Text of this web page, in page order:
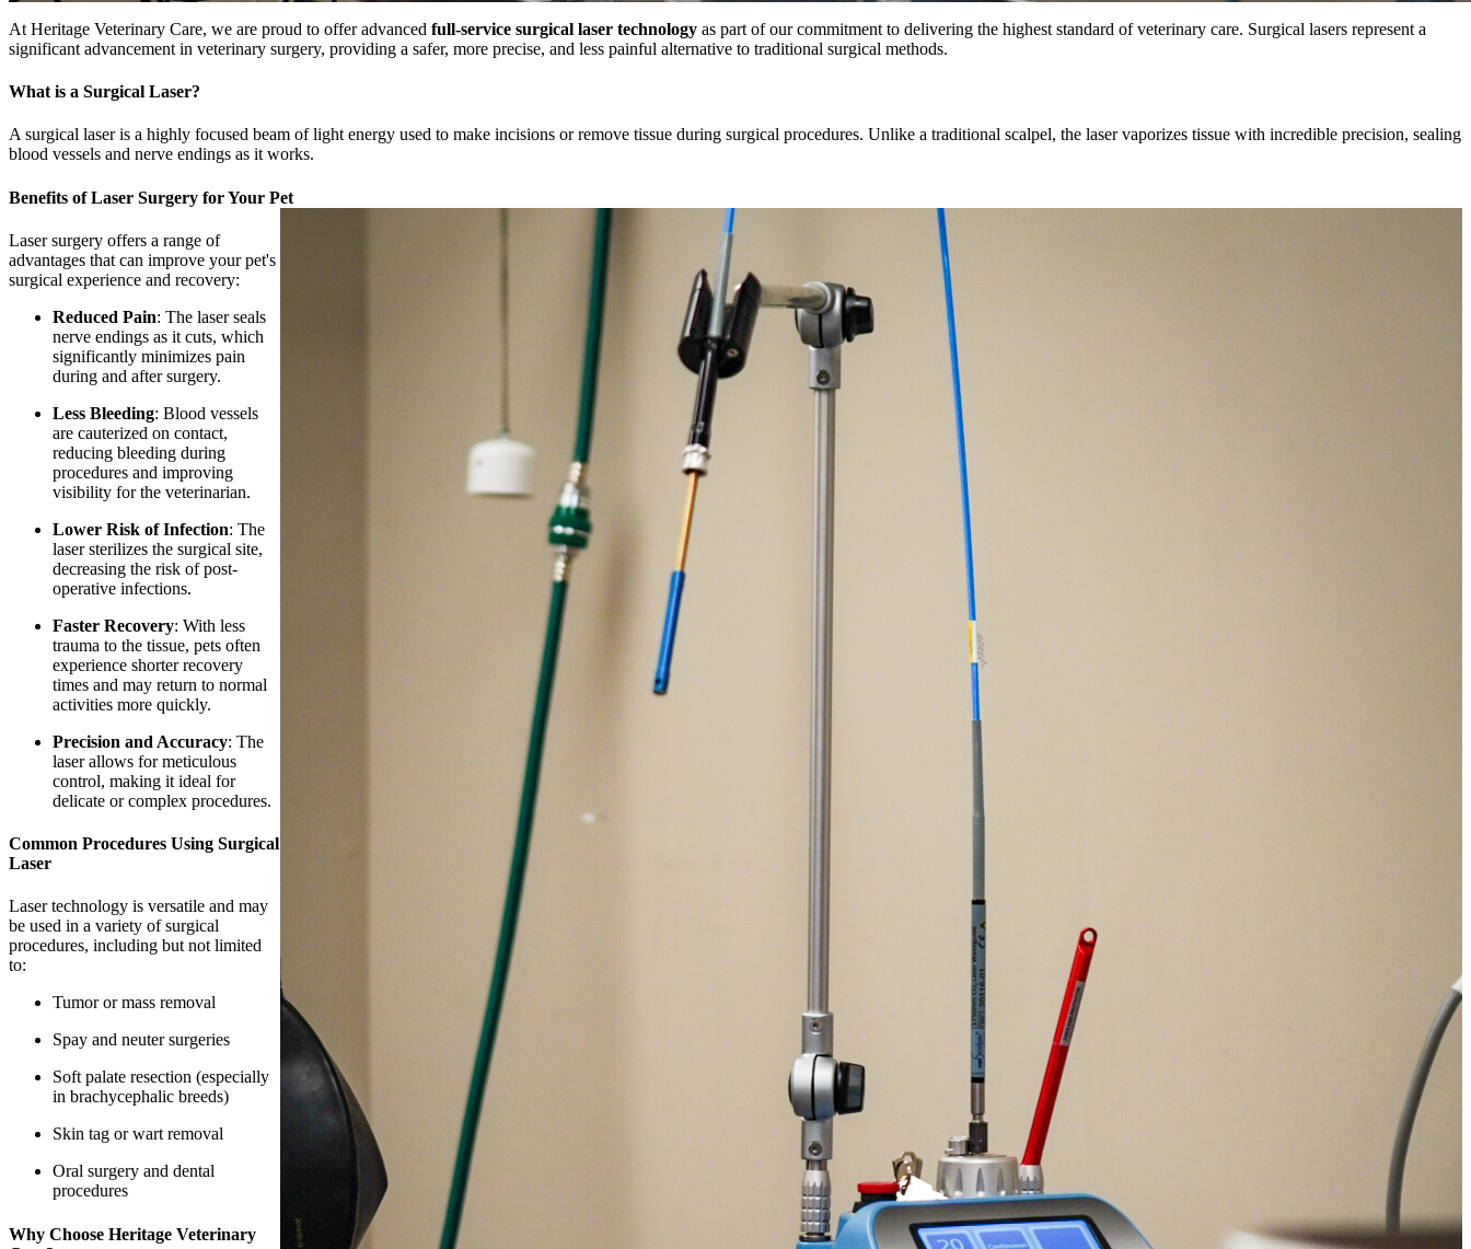
At Heritage Veterinary Care, we are proud to offer advanced full-service surgical laser technology as part of our commitment to delivering the highest standard of veterinary care. Surgical lasers represent a
significant advancement in veterinary surgery, providing a safer, more precise, and less painful alternative to traditional surgical methods.
What is a Surgical Laser?
A surgical laser is a highly focused beam of light energy used to make incisions or remove tissue during surgical procedures. Unlike a traditional scalpel, the laser vaporizes tissue with incredible precision, sealing
blood vessels and nerve endings as it works.
Benefits of Laser Surgery for Your Pet
Laser surgery offers a range of
advantages that can improve your pet's
surgical experience and recovery:
Reduced Pain: The laser seals
nerve endings as it cuts, which
significantly minimizes pain
during and after surgery.
Less Bleeding: Blood vessels
are cauterized on contact,
reducing bleeding during
procedures and improving
visibility for the veterinarian.
Lower Risk of Infection: The
laser sterilizes the surgical site,
decreasing the risk of post-
operative infections.
Faster Recovery: With less
trauma to the tissue, pets often
experience shorter recovery
times and may return to normal
activities more quickly.
Precision and Accuracy: The
laser allows for meticulous
control, making it ideal for
delicate or complex procedures.
Common Procedures Using Surgical
Laser
Laser technology is versatile and may
be used in a variety of surgical
procedures, including but not limited
to:
Tumor or mass removal
Spay and neuter surgeries
Soft palate resection (especially
in brachycephalic breeds)
Skin tag or wart removal
Oral surgery and dental
procedures
Why Choose Heritage Veterinary